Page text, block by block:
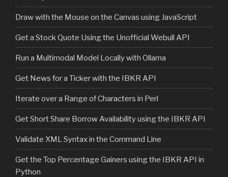
Draw with the Mouse on the Canvas using JavaScript
Get a Stock Quote Using the Unofficial Webull API
Run a Multimodal Model Locally with Ollama
Get News for a Ticker with the IBKR API
Iterate over a Range of Characters in Perl
Get Short Share Borrow Availability using the IBKR API
Validate XML Syntax in the Command Line
Get the Top Percentage Gainers using the IBKR API in
Python